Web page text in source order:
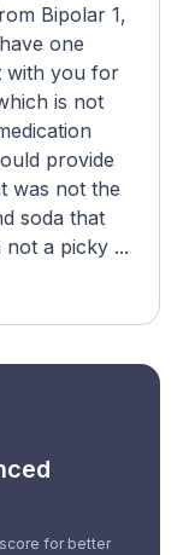
Bipolar 1,
one
with you for
is not
provide
was not the
soda that
a picky ...
for better